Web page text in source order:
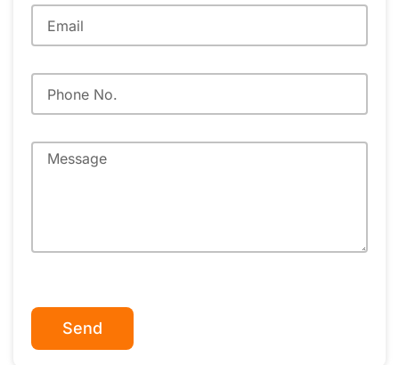
Send